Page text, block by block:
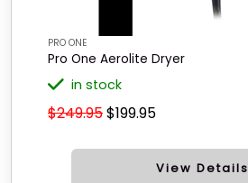
PRO ONE
Pro One Aerolite Dryer
in stock
$249.95$199.95
View Details